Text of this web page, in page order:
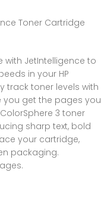
Toner Cartridge
JetIntelligence to
in your HP
track toner levels with
get the pages you
3 toner
sharp text, bold
your cartridge,
packaging.